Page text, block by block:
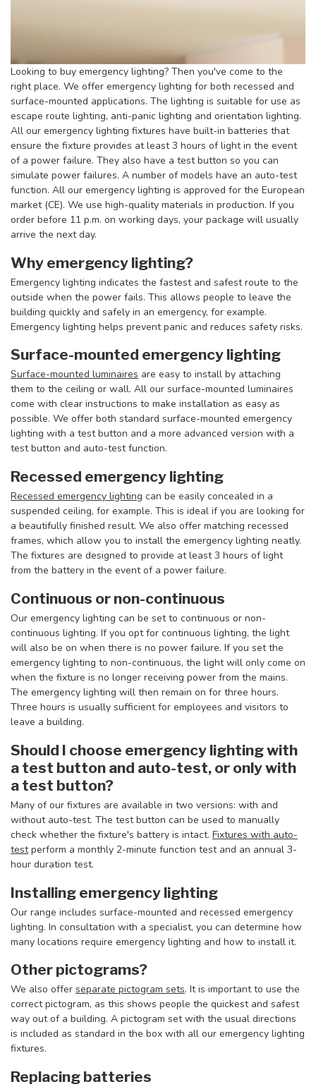
Looking to buy emergency lighting? Then you've come to the
right place. We offer emergency lighting for both recessed and
surface-mounted applications. The lighting is suitable for use as
escape route lighting, anti-panic lighting and orientation lighting.
All our emergency lighting fixtures have built-in batteries that
ensure the fixture provides at least 3 hours of light in the event
of a power failure. They also have a test button so you can
simulate power failures. A number of models have an auto-test
function. All our emergency lighting is approved for the European
market (CE). We use high-quality materials in production. If you
order before 11 p.m. on working days, your package will usually
arrive the next day.
Why emergency lighting?
Emergency lighting indicates the fastest and safest route to the
outside when the power fails. This allows people to leave the
building quickly and safely in an emergency, for example.
Emergency lighting helps prevent panic and reduces safety risks.
Surface-mounted emergency lighting
Surface-mounted luminaires are easy to install by attaching
them to the ceiling or wall. All our surface-mounted luminaires
come with clear instructions to make installation as easy as
possible. We offer both standard surface-mounted emergency
lighting with a test button and a more advanced version with a
test button and auto-test function.
Recessed emergency lighting
Recessed emergency lighting can be easily concealed in a
suspended ceiling, for example. This is ideal if you are looking for
a beautifully finished result. We also offer matching recessed
frames, which allow you to install the emergency lighting neatly.
The fixtures are designed to provide at least 3 hours of light
from the battery in the event of a power failure.
Continuous or non-continuous
Our emergency lighting can be set to continuous or non-
continuous lighting. If you opt for continuous lighting, the light
will also be on when there is no power failure. If you set the
emergency lighting to non-continuous, the light will only come on
when the fixture is no longer receiving power from the mains.
The emergency lighting will then remain on for three hours.
Three hours is usually sufficient for employees and visitors to
leave a building.
Should I choose emergency lighting with
a test button and auto-test, or only with
a test button?
Many of our fixtures are available in two versions: with and
without auto-test. The test button can be used to manually
check whether the fixture's battery is intact. Fixtures with auto-
testperform a monthly 2-minute function test and an annual 3-
hour duration test.
Installing emergency lighting
Our range includes surface-mounted and recessed emergency
lighting. In consultation with a specialist, you can determine how
many locations require emergency lighting and how to install it.
Other pictograms?
We also offer separate pictogram sets. It is important to use the
correct pictogram, as this shows people the quickest and safest
way out of a building. A pictogram set with the usual directions
is included as standard in the box with all our emergency lighting
fixtures.
Replacing batteries